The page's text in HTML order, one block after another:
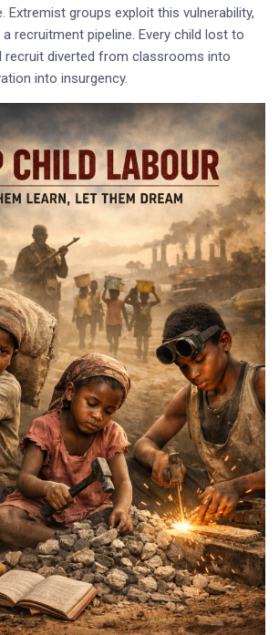
Extremist groups exploit this vulnerability,
recruitment pipeline. Every child lost to
recruit diverted from classrooms into
into insurgency.